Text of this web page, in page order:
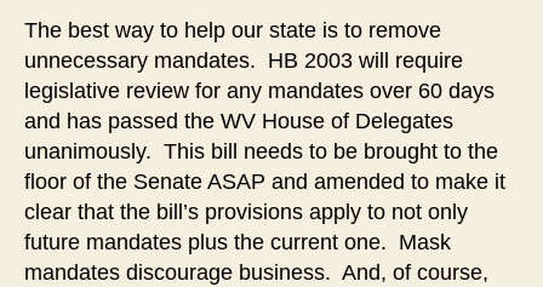
The best way to help our state is to remove
unnecessary mandates. HB 2003 will require
legislative review for any mandates over 60 days
and has passed the WV House of Delegates
unanimously. This bill needs to be brought to the
floor of the Senate ASAP and amended to make it
clear that the bill’s provisions apply to not only
future mandates plus the current one. Mask
mandates discourage business. And, of course,